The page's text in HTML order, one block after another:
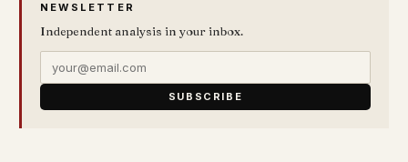
NEWSLETTER
Independent analysis in your inbox.
SUBSCRIBE